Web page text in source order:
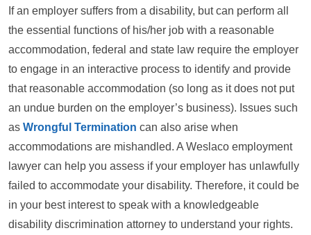
If an employer suffers from a disability, but can perform all
the essential functions of his/her job with a reasonable
accommodation, federal and state law require the employer
to engage in an interactive process to identify and provide
that reasonable accommodation (so long as it does not put
an undue burden on the employer’s business). Issues such
as Wrongful Termination can also arise when
accommodations are mishandled. A Weslaco employment
lawyer can help you assess if your employer has unlawfully
failed to accommodate your disability. Therefore, it could be
in your best interest to speak with a knowledgeable
disability discrimination attorney to understand your rights.